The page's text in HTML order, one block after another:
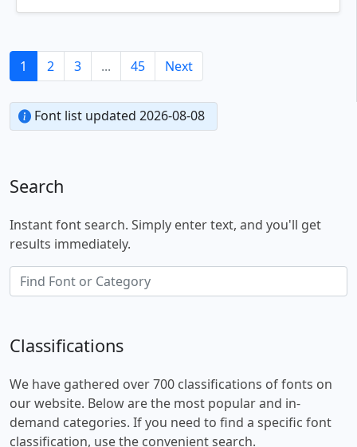
1 2 3 ... 45 Next
Font list updated 2026-08-08
Search
Instant font search. Simply enter text, and you'll get
results immediately.
Classifications
We have gathered over 700 classifications of fonts on
our website. Below are the most popular and in-
demand categories. If you need to find a specific font
classification, use the convenient search.